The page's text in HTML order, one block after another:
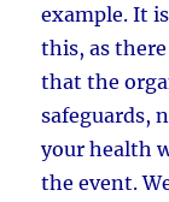
example. It
this, as
that the
safeguards,
your health
the event.